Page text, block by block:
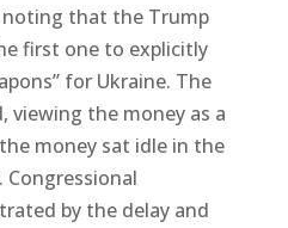
that the Trump
first one to explicitly
for Ukraine. The
viewing the money as a
money sat idle in the
Congressional
by the delay and